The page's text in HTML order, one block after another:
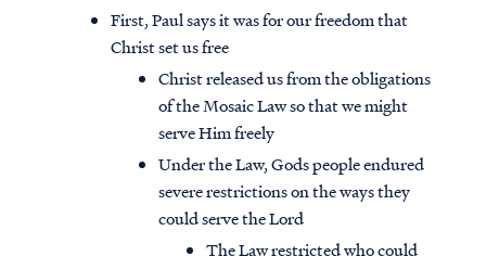
First, Paul says it was for our freedom that
Christ set us free
Christ released us from the obligations
of the Mosaic Law so that we might
serve Him freely
Under the Law, Gods people endured
severe restrictions on the ways they
could serve the Lord
The Law restricted who could